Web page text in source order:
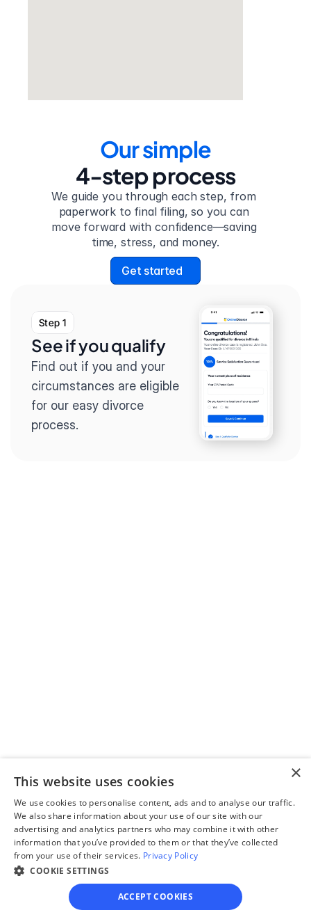
Our simple
4-step process
We guide you through each step, from
paperwork to final filing, so you can
move forward with confidence—saving
time, stress, and money.
Get started
Step 1
See if you qualify
Find out if you and your
circumstances are eligible
for our easy divorce
process.
legal documents before
final submission.
Step 4
File for divorce
Take the final step towards
×
This website uses cookies
We use cookies to personalise content, ads and to analyse our traffic.
We also share information about your use of our site with our
advertising and analytics partners who may combine it with other
information that you’ve provided to them or that they’ve collected
from your use of their services. Privacy Policy
COOKIE SETTINGS
ACCEPT COOKIES